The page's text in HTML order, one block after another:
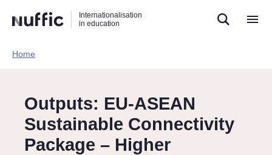
naar
zoekfunctie
naar
hoofdnavigatie
naar
inhoud
Internationalisation
in education
Hoofdnavigatie
Home​
Outputs: EU-ASEAN
Sustainable Connectivity
Package – Higher